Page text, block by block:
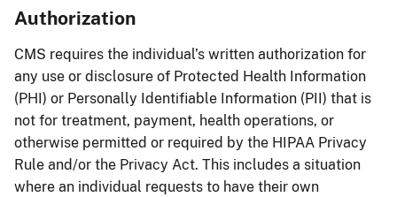
Authorization
CMS requires the individual’s written authorization for
any use or disclosure of Protected Health Information
(PHI) or Personally Identifiable Information (PII) that is
not for treatment, payment, health operations, or
otherwise permitted or required by the HIPAA Privacy
Rule and/or the Privacy Act. This includes a situation
where an individual requests to have their own